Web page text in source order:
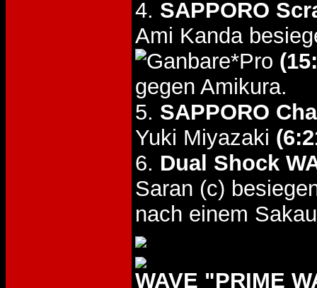
4. SAPPORO
Ami Kanda
gegen Amikura.
5. SAPPORO
Yuki Miyazaki
6. Dual Shock
Saran (c)
nach einem
WAVE "PRIME